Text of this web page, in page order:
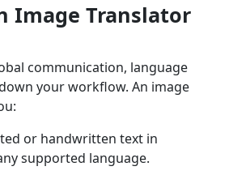
Image Translator
communication, language
your workflow. An image
or handwritten text in
supported language.